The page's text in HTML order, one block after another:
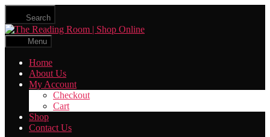
Skip
the
content
Search
The
Menu
Home
About Us
My Account
Checkout
Cart
Shop
Contact Us